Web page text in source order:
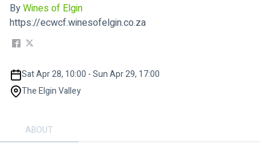
ByWines of Elgin
https://ecwcf.winesofelgin.co.za
Sat Apr 28, 10:00 - Sun Apr 29, 17:00
The Elgin Valley
ABOUT